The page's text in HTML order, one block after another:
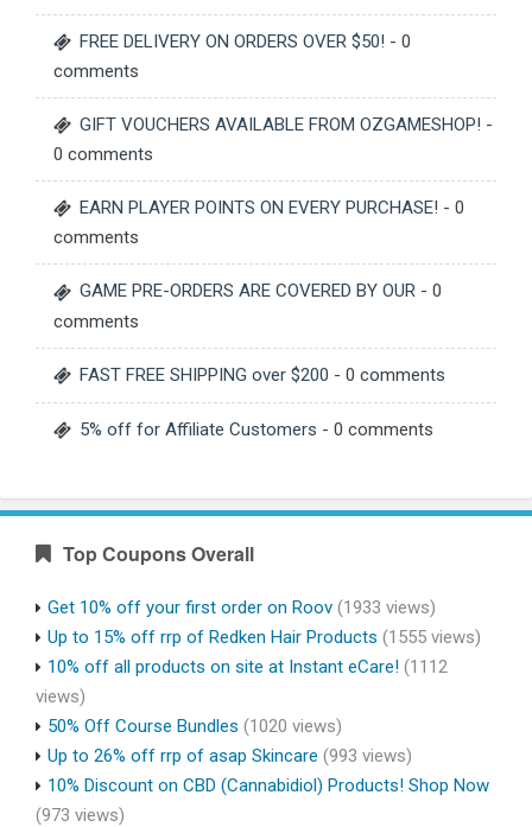
FREE DELIVERY ON ORDERS OVER $50! - 0
comments
GIFT VOUCHERS AVAILABLE FROM OZGAMESHOP! -
0 comments
EARN PLAYER POINTS ON EVERY PURCHASE! - 0
comments
GAME PRE-ORDERS ARE COVERED BY OUR - 0
comments
FAST FREE SHIPPING over $200 - 0 comments
5% off for Affiliate Customers - 0 comments
Top Coupons Overall
Get 10% off your first order on Roov (1933 views)
Up to 15% off rrp of Redken Hair Products (1555 views)
10% off all products on site at Instant eCare! (1112
views)
50% Off Course Bundles (1020 views)
Up to 26% off rrp of asap Skincare (993 views)
10% Discount on CBD (Cannabidiol) Products! Shop Now
(973 views)